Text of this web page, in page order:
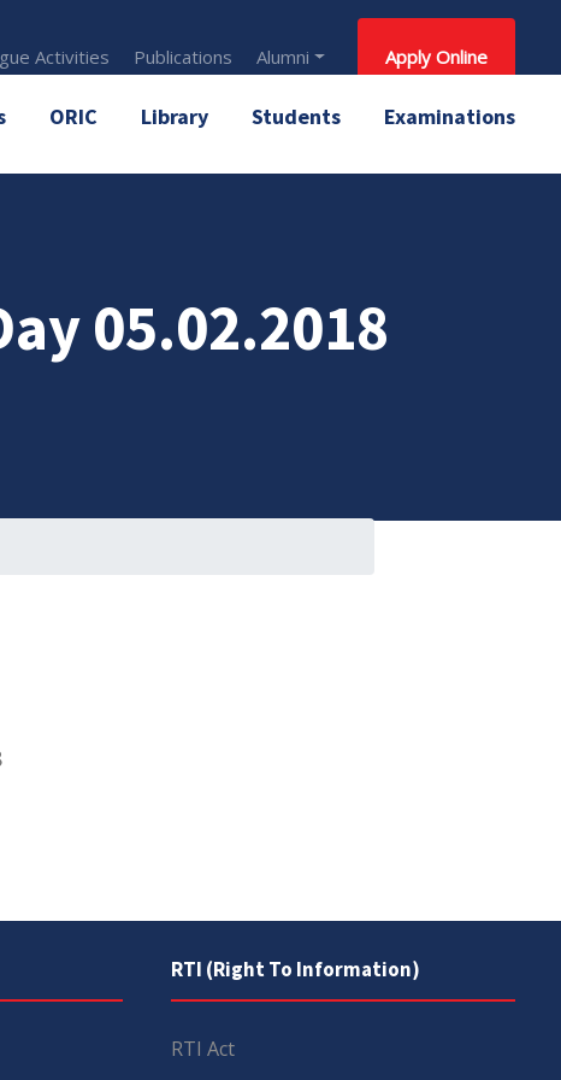
Activities Publications Alumni Apply Online
ORIC Library Students Examinations
05.02.2018
RTI (Right To Information)
RTI Act